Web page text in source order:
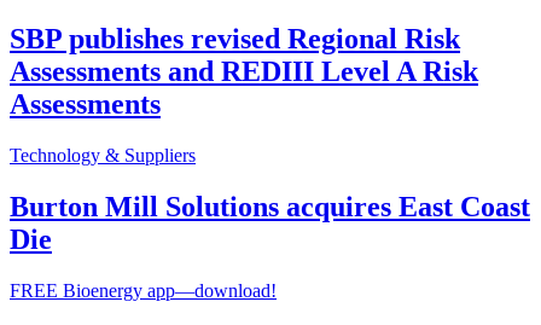
SBP publishes revised Regional Risk
Assessments and REDIII Level A Risk
Assessments
Technology & Suppliers
Burton Mill Solutions acquires East Coast
Die
FREE Bioenergy app—download!